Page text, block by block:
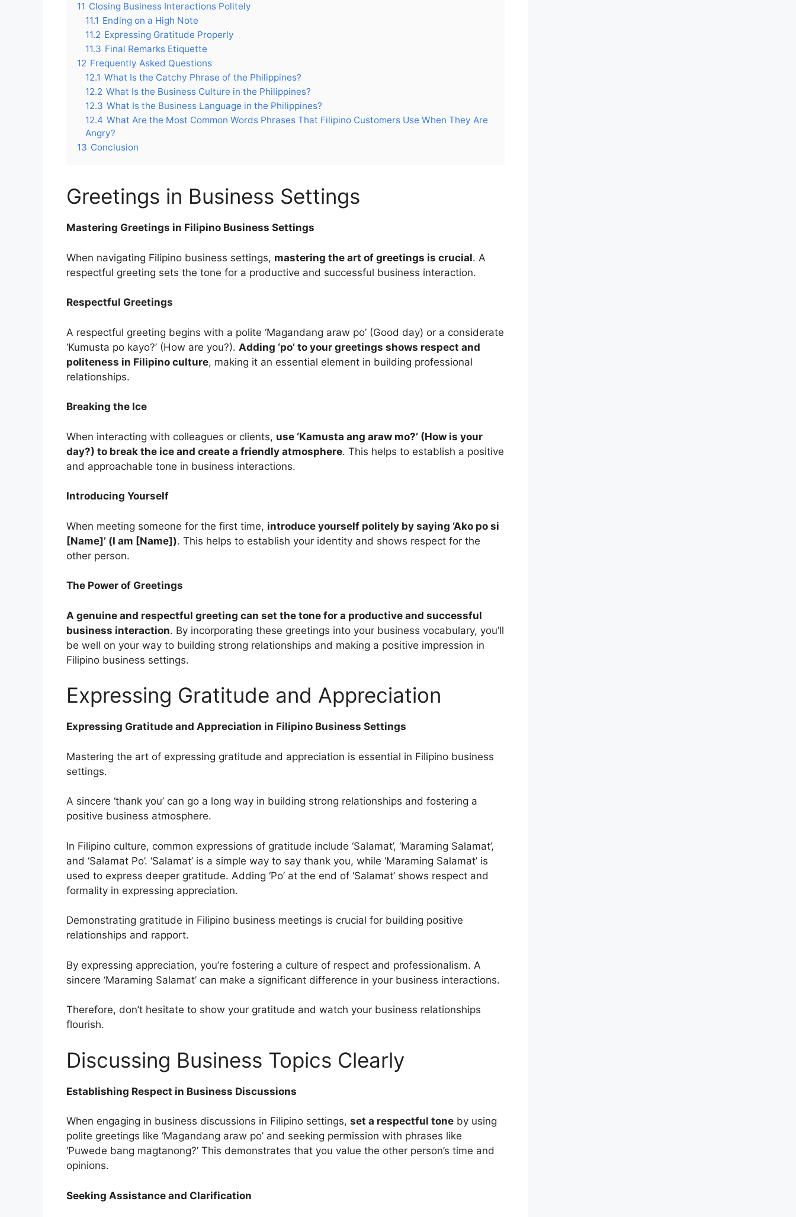
11 Closing Business Interactions Politely
11.1 Ending on a High Note
11.2 Expressing Gratitude Properly
11.3 Final Remarks Etiquette
12 Frequently Asked Questions
12.1 What Is the Catchy Phrase of the Philippines?
12.2 What Is the Business Culture in the Philippines?
12.3 What Is the Business Language in the Philippines?
12.4 What Are the Most Common Words Phrases That Filipino Customers Use When They Are
Angry?
13 Conclusion
Greetings in Business Settings
Mastering Greetings in Filipino Business Settings
When navigating Filipino business settings, mastering the art of greetings is crucial. A
respectful greeting sets the tone for a productive and successful business interaction.
Respectful Greetings
A respectful greeting begins with a polite ‘Magandang araw po’ (Good day) or a considerate
‘Kumusta po kayo?’ (How are you?). Adding ‘po’ to your greetings shows respect and
politeness in Filipino culture, making it an essential element in building professional
relationships.
Breaking the Ice
When interacting with colleagues or clients, use ‘Kamusta ang araw mo?’ (How is your
day?) to break the ice and create a friendly atmosphere. This helps to establish a positive
and approachable tone in business interactions.
Introducing Yourself
When meeting someone for the first time, introduce yourself politely by saying ‘Ako po si
[Name]’ (I am [Name]). This helps to establish your identity and shows respect for the
other person.
The Power of Greetings
A genuine and respectful greeting can set the tone for a productive and successful
business interaction. By incorporating these greetings into your business vocabulary, you’ll
be well on your way to building strong relationships and making a positive impression in
Filipino business settings.
Expressing Gratitude and Appreciation
Expressing Gratitude and Appreciation in Filipino Business Settings
Mastering the art of expressing gratitude and appreciation is essential in Filipino business
settings.
A sincere ‘thank you’ can go a long way in building strong relationships and fostering a
positive business atmosphere.
In Filipino culture, common expressions of gratitude include ‘Salamat’, ‘Maraming Salamat’,
and ‘Salamat Po’. ‘Salamat’ is a simple way to say thank you, while ‘Maraming Salamat’ is
used to express deeper gratitude. Adding ‘Po’ at the end of ‘Salamat’ shows respect and
formality in expressing appreciation.
Demonstrating gratitude in Filipino business meetings is crucial for building positive
relationships and rapport.
By expressing appreciation, you’re fostering a culture of respect and professionalism. A
sincere ‘Maraming Salamat’ can make a significant difference in your business interactions.
Therefore, don’t hesitate to show your gratitude and watch your business relationships
flourish.
Discussing Business Topics Clearly
Establishing Respect in Business Discussions
When engaging in business discussions in Filipino settings, set a respectful tone by using
polite greetings like ‘Magandang araw po’ and seeking permission with phrases like
‘Puwede bang magtanong?’ This demonstrates that you value the other person’s time and
opinions.
Seeking Assistance and Clarification